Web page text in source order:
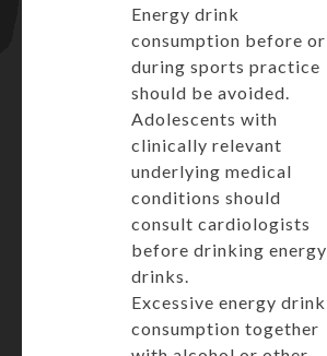
Energy drink
consumption before or
during sports practice
should be avoided.
Adolescents with
clinically relevant
underlying medical
conditions should
consult cardiologists
before drinking energy
drinks.
Excessive energy drink
consumption together